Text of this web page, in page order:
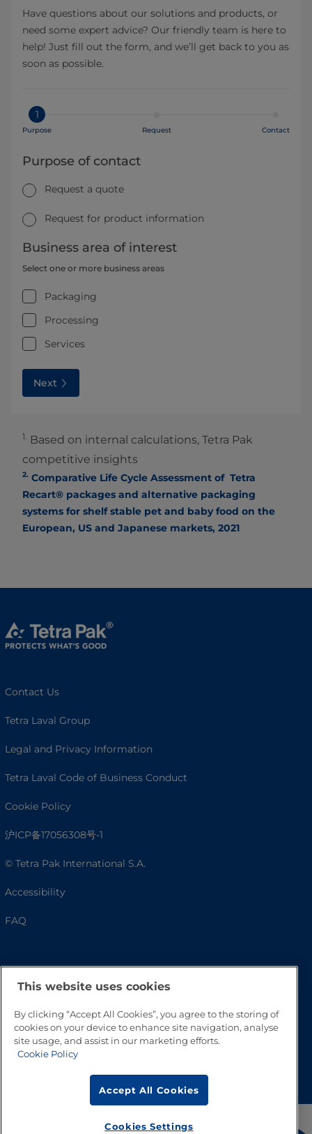
Have questions about our solutions and products, or
need some expert advice? Our friendly team is here to
help! Just fill out the form, and we’ll get back to you as
soon as possible.
1
Purpose Request Contact
Purpose of contact
Request a quote
Request for product information
Business area of interest
Select one or more business areas
Packaging
Processing
Services
Next
1.
Based on internal calculations, Tetra Pak
competitive insights
2. Comparative Life Cycle Assessment of Tetra
Recart® packages and alternative packaging
systems for shelf stable pet and baby food on the
European, US and Japanese markets, 2021
Contact Us
Tetra Laval Group
Legal and Privacy Information
Tetra Laval Code of Business Conduct
Cookie Policy
沪ICP备17056308号-1
© Tetra Pak International S.A.
Accessibility
FAQ
Go to Top
This website uses cookies
By clicking “Accept All Cookies”, you agree to the storing of
cookies on your device to enhance site navigation, analyse
site usage, and assist in our marketing efforts.
Cookie Policy
Accept All Cookies
Cookies Settings